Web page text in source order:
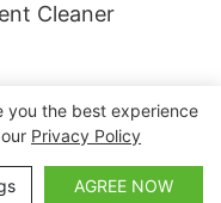
Cleaner
Technology Co.,
you the best experience
Privacy Policy
AGREE NOW